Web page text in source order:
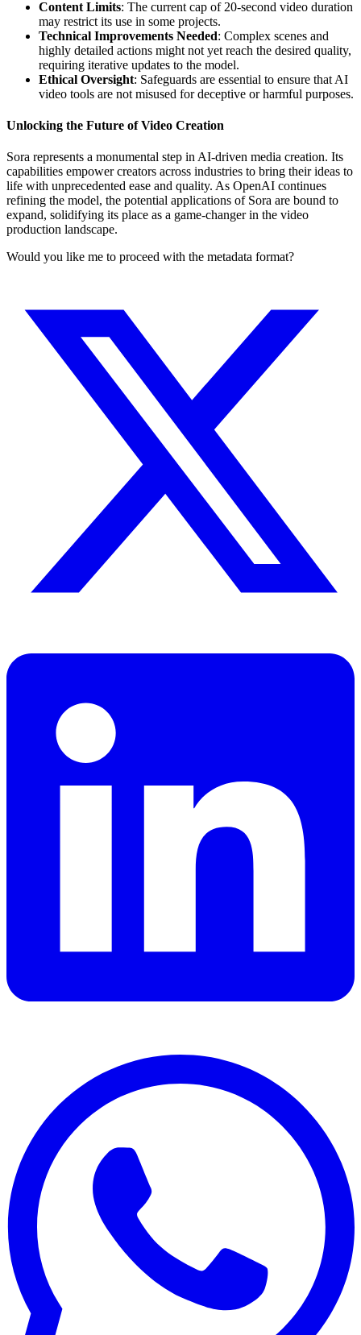
Content Limits: The current cap of 20-second video duration
may restrict its use in some projects.
Technical Improvements Needed: Complex scenes and
highly detailed actions might not yet reach the desired quality,
requiring iterative updates to the model.
Ethical Oversight: Safeguards are essential to ensure that AI
video tools are not misused for deceptive or harmful purposes.
Unlocking the Future of Video Creation
Sora represents a monumental step in AI-driven media creation. Its
capabilities empower creators across industries to bring their ideas to
life with unprecedented ease and quality. As OpenAI continues
refining the model, the potential applications of Sora are bound to
expand, solidifying its place as a game-changer in the video
production landscape.
Would you like me to proceed with the metadata format?